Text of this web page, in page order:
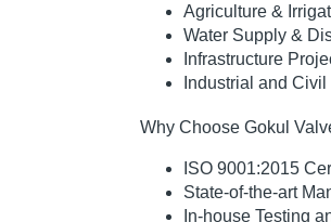
Agriculture &
Water Supply &
Infrastructure
Industrial and
Why Choose Gokul
ISO 9001:2015
State-of-the-art
In-house Testing